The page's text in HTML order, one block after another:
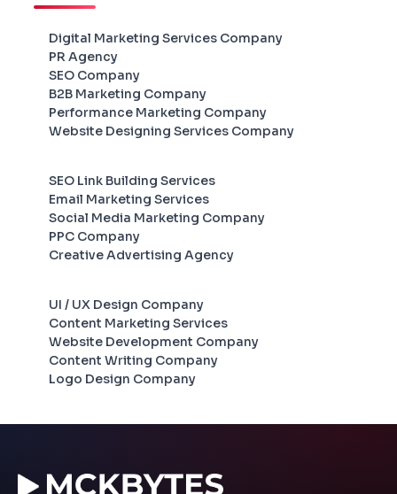
Digital Marketing Services Company
PR Agency
SEO Company
B2B Marketing Company
Performance Marketing Company
Website Designing Services Company
SEO Link Building Services
Email Marketing Services
Social Media Marketing Company
PPC Company
Creative Advertising Agency
UI / UX Design Company
Content Marketing Services
Website Development Company
Content Writing Company
Logo Design Company